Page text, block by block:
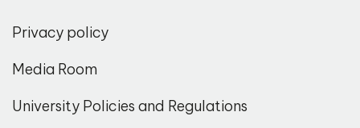
Privacy policy
Media Room
University Policies and Regulations